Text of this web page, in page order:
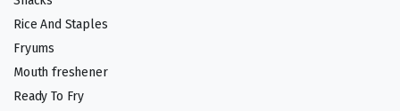
Rice And Staples
Fryums
Mouth freshener
Ready To Fry